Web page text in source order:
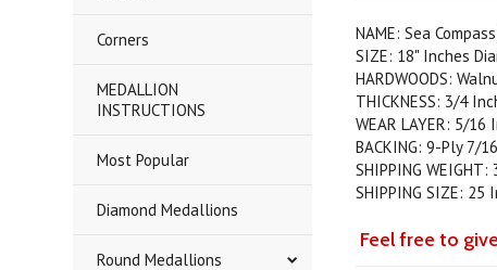
Corners
MEDALLION
INSTRUCTIONS
Most Popular
Diamond Medallions
Round Medallions
NAME: Sea
SIZE: 18" Inches
HARDWOODS:
THICKNESS: 3/4
WEAR LAYER: 5/16
BACKING: 9-Ply 7/
SHIPPING WEIGHT:
SHIPPING SIZE:
Feel free to